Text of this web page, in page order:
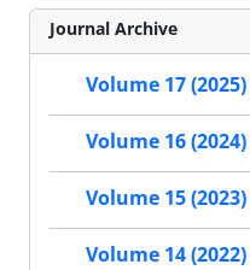
Journal Archive
Volume 17 (2025)
Volume 16 (2024)
Volume 15 (2023)
Volume 14 (2022)